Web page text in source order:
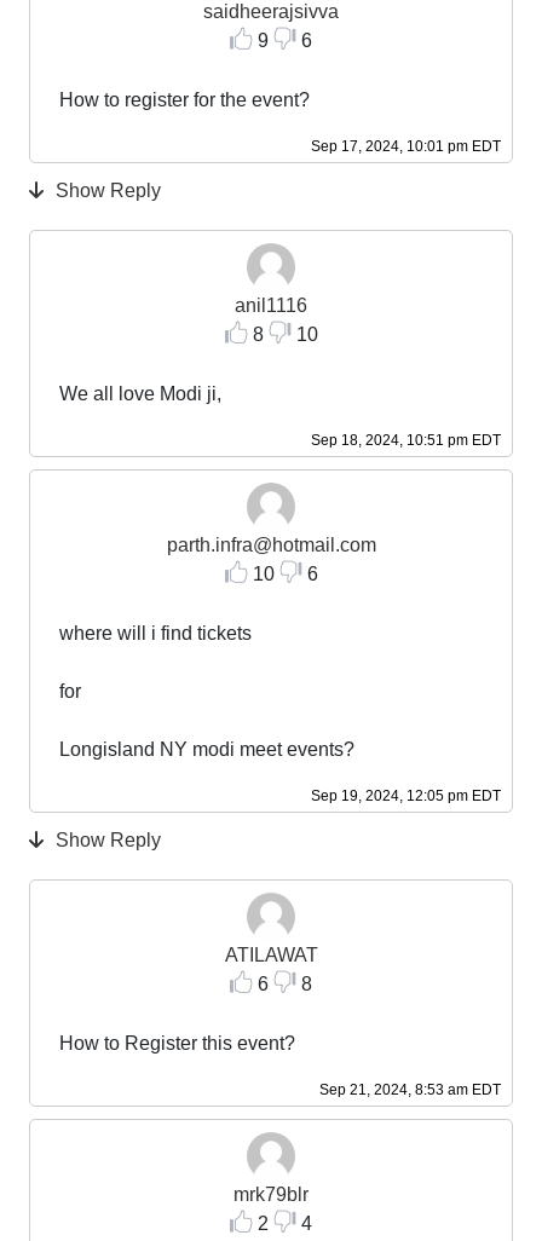
Sep 17, 2024, 10:01 pm EDT
saidheerajsivva
9
6
How to register for the event?
Show Reply
Sep 18, 2024, 10:51 pm EDT
anil1116
8
10
We all love Modi ji,
Sep 19, 2024, 12:05 pm EDT
parth.infra@hotmail.com
10
6
where will i find tickets
for
Longisland NY modi meet events?
Show Reply
Sep 21, 2024, 8:53 am EDT
ATILAWAT
6
8
How to Register this event?
mrk79blr
2
4